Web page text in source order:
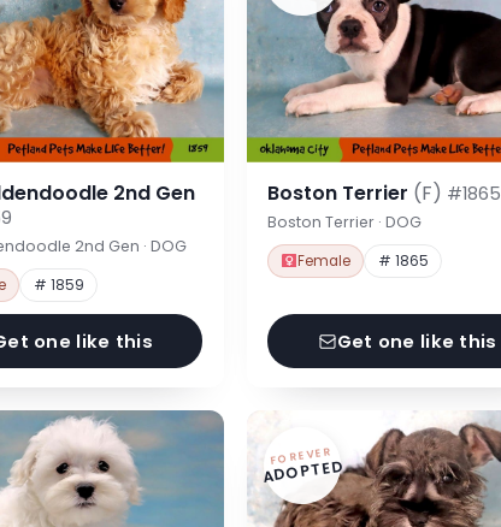
2nd Gen
2nd Gen · DOG
# 1859
one like this
Boston Terrier (F) #1865
Boston Terrier · DOG
Female # 1865
Get one like this
FOREVER
ADOPTED